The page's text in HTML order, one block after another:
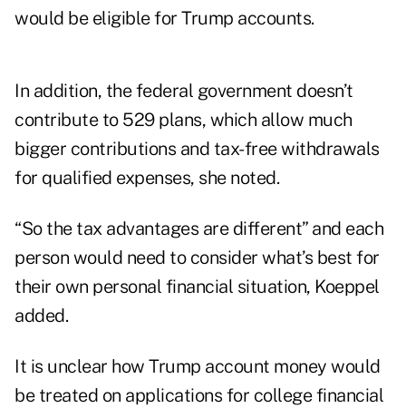
would be eligible for Trump accounts.
In addition, the federal government doesn’t
contribute to 529 plans, which allow much
bigger contributions and tax-free withdrawals
for qualified expenses, she noted.
“So the tax advantages are different” and each
person would need to consider what’s best for
their own personal financial situation, Koeppel
added.
It is unclear how Trump account money would
be treated on applications for college financial